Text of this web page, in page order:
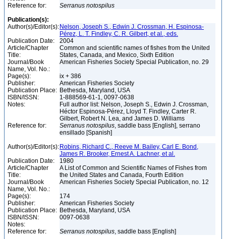
Reference for:
Serranus notospilus
Publication(s):
Author(s)/Editor(s): Nelson, Joseph S., Edwin J. Crossman, H. Espinosa-
Pérez, L. T. Findley, C. R. Gilbert, et al., eds.
Publication Date:
2004
Article/Chapter
Title:
Common and scientific names of fishes from the United
States, Canada, and Mexico, Sixth Edition
Journal/Book
Name, Vol. No.:
American Fisheries Society Special Publication, no. 29
Page(s):
ix + 386
Publisher:
American Fisheries Society
Publication Place: Bethesda, Maryland, USA
ISBN/ISSN:
1-888569-61-1, 0097-0638
Notes:
Full author list: Nelson, Joseph S., Edwin J. Crossman,
Héctor Espinosa-Pérez, Lloyd T. Findley, Carter R.
Gilbert, Robert N. Lea, and James D. Williams
Reference for:
Serranus notospilus, saddle bass [English], serrano
ensillado [Spanish]
Author(s)/Editor(s): Robins, Richard C., Reeve M. Bailey, Carl E. Bond,
James R. Brooker, Ernest A. Lachner, et al.
Publication Date:
1980
Article/Chapter
Title:
A List of Common and Scientific Names of Fishes from
the United States and Canada, Fourth Edition
Journal/Book
Name, Vol. No.:
American Fisheries Society Special Publication, no. 12
Page(s):
174
Publisher:
American Fisheries Society
Publication Place: Bethesda, Maryland, USA
ISBN/ISSN:
0097-0638
Notes:
Reference for:
Serranus notospilus, saddle bass [English]